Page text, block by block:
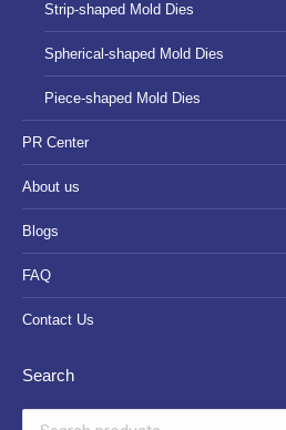
Strip-shaped Mold Dies
Spherical-shaped Mold Dies
Piece-shaped Mold Dies
PR Center
About us
Blogs
FAQ
Contact Us
Search